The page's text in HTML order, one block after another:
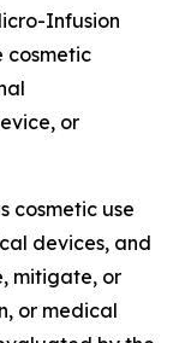
Infusion
cosmetic
or
cosmetic use
devices, and
mitigate, or
or medical